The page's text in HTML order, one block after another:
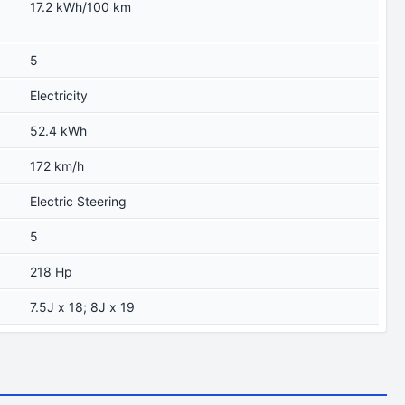
17.2 kWh/100 km
5
Electricity
52.4 kWh
172 km/h
Electric Steering
5
218 Hp
7.5J x 18; 8J x 19